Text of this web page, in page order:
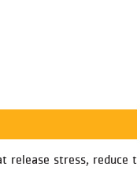
stress,